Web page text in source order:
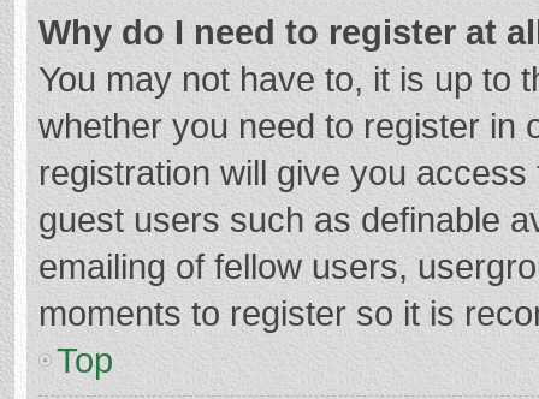
Why do I need to register at
You may not have to, it is up to
whether you need to register in
registration will give you
guest users such as definable
emailing of fellow users,
moments to register so it is
Top